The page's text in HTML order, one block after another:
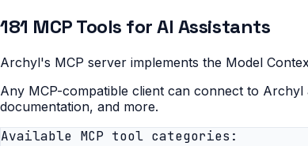
181 MCP Tools for AI Assistants
Archyl's MCP server implements the Model
Any MCP-compatible client can connect to
documentation, and more.
Available MCP tool categories: